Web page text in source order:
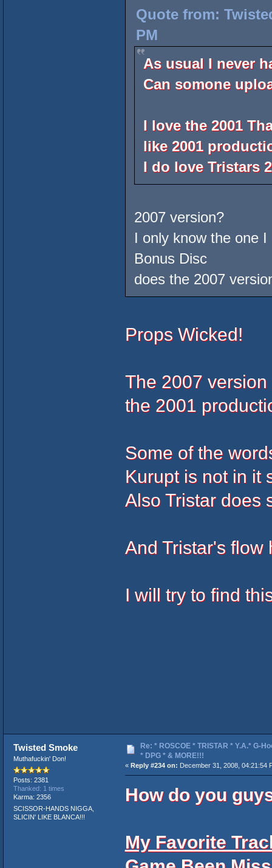
Quote from:
PM
As usual I never
Can somone
I love the 2001
like 2001
I do love Tristars
2007 version?
I only know the one
Bonus Disc
does the 2007
Props Wicked!
The 2007
the 2001
Some of the
Kurupt is not in it
Also Tristar does
And Tristar's flow
I will try to find
Twisted Smoke
Muthafuckin' Don!
Posts: 2381
Thanked: 1 times
Karma: 2356
SCISSOR-HANDS NIGGA,
SLICIN' LIKE BLANCA!!!
Re: * ROSCOE * TRISTAR * Y.A.* G-
* DPG * & MORE!!!
« Reply #234 on: December 31, 2008, 04:21:54
How do you
My Favorite